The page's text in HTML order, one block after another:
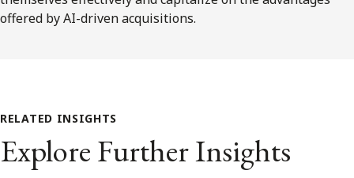
offered by AI-driven acquisitions.
RELATED INSIGHTS
Explore Further Insights